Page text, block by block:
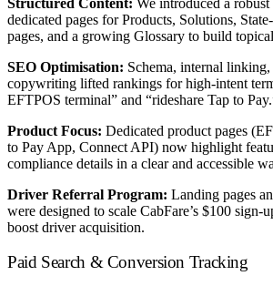
Structured Content: We introduced a
dedicated pages for Products, Solutions,
pages, and a growing Glossary to build
SEO Optimisation: Schema, internal
copywriting lifted rankings for high-intent
EFTPOS terminal” and “rideshare Tap to
Product Focus: Dedicated product pages
to Pay App, Connect API) now highlight
compliance details in a clear and accessible
Driver Referral Program: Landing pages
were designed to scale CabFare’s $100 sign-
boost driver acquisition.
Paid Search & Conversion Tracking